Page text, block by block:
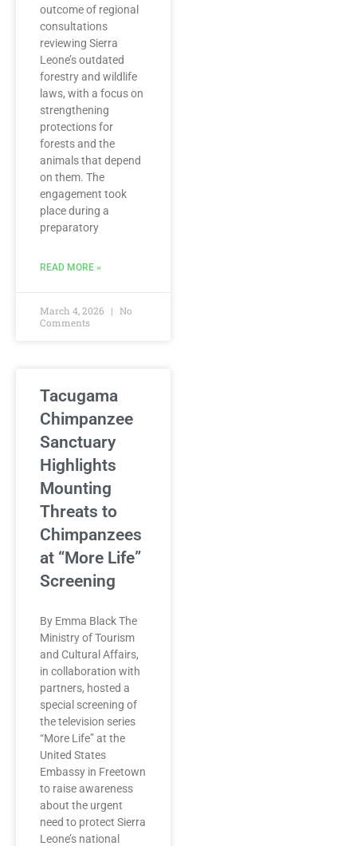
outcome of regional
consultations
reviewing Sierra
Leone’s outdated
forestry and wildlife
laws, with a focus on
strengthening
protections for
forests and the
animals that depend
on them. The
engagement took
place during a
preparatory
READ MORE »
March 4, 2026
No
Comments
Tacugama
Chimpanzee
Sanctuary
Highlights
Mounting
Threats to
Chimpanzees
at “More Life”
Screening
By Emma Black The
Ministry of Tourism
and Cultural Affairs,
in collaboration with
partners, hosted a
special screening of
the television series
“More Life” at the
United States
Embassy in Freetown
to raise awareness
about the urgent
need to protect Sierra
Leone’s national